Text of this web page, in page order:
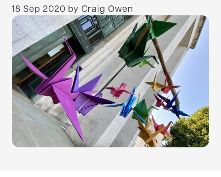
18 Sep 2020 by Craig Owen